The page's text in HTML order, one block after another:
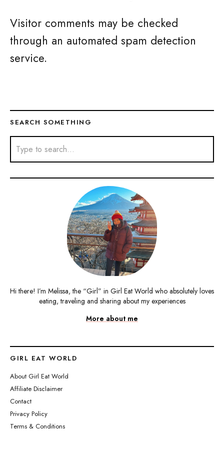
Visitor comments may be checked
through an automated spam detection
service.
SEARCH SOMETHING
Hi there! I’m Melissa, the “Girl” in Girl Eat World who absolutely loves
eating, traveling and sharing about my experiences
More about me
GIRL EAT WORLD
About Girl Eat World
Affiliate Disclaimer
Contact
Privacy Policy
Terms & Conditions